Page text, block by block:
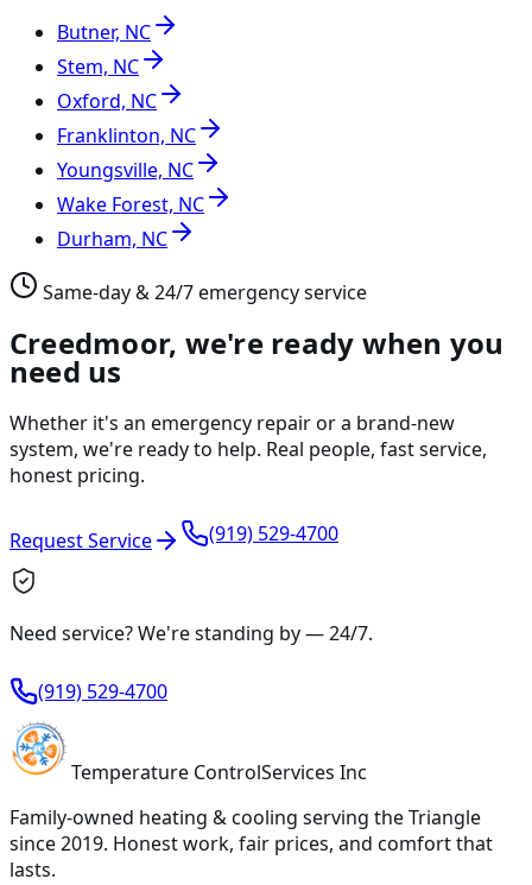
Butner, NC
Stem, NC
Oxford, NC
Franklinton, NC
Youngsville, NC
Wake Forest, NC
Durham, NC
Same-day & 24/7 emergency service
Creedmoor, we're ready when you
need us
Whether it's an emergency repair or a brand-new
system, we're ready to help. Real people, fast service,
honest pricing.
Request Service (919) 529-4700
Need service? We're standing by —24/7.
(919) 529-4700
Temperature ControlServices Inc
Family-owned heating & cooling serving the Triangle
since2019. Honest work, fair prices, and comfort that
lasts.